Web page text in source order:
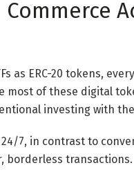
as ERC-20 tokens,
most of these digital
investing with
7, in contrast to
borderless transactions.